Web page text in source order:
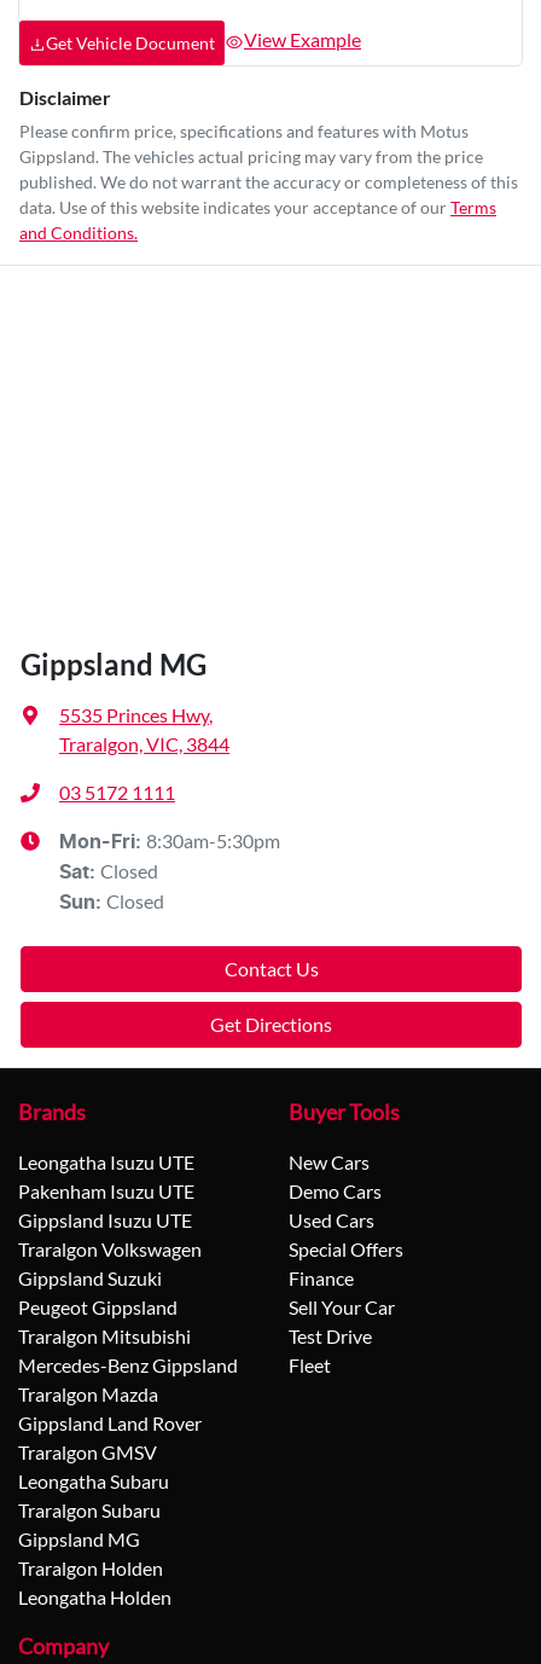
Get Vehicle Document View Example
Disclaimer
Please confirm price, specifications and features with Motus
Gippsland. The vehicles actual pricing may vary from the price
published. We do not warrant the accuracy or completeness of this
data. Use of this website indicates your acceptance of ourTerms
and Conditions.
Gippsland MG
5535 Princes Hwy,
Traralgon, VIC, 3844
03 5172 1111
Mon-Fri: 8:30am-5:30pm
Sat: Closed
Sun: Closed
Contact Us
Get Directions
Brands
Leongatha Isuzu UTE
Pakenham Isuzu UTE
Gippsland Isuzu UTE
Traralgon Volkswagen
Gippsland Suzuki
Peugeot Gippsland
Traralgon Mitsubishi
Mercedes-Benz Gippsland
Traralgon Mazda
Gippsland Land Rover
Traralgon GMSV
Leongatha Subaru
Traralgon Subaru
Gippsland MG
Traralgon Holden
Leongatha Holden
Buyer Tools
New Cars
Demo Cars
Used Cars
Special Offers
Finance
Sell Your Car
Test Drive
Fleet
Company